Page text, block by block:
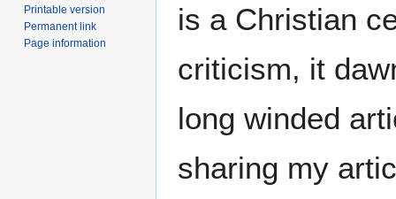
is a Christian
criticism, it
long winded
sharing my
Printable version
Permanent link
Page information